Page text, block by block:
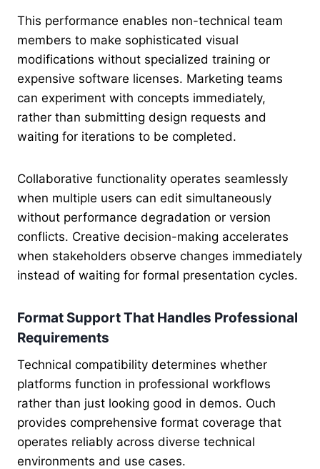
This performance enables non-technical team
members to make sophisticated visual
modifications without specialized training or
expensive software licenses. Marketing teams
can experiment with concepts immediately,
rather than submitting design requests and
waiting for iterations to be completed.
Collaborative functionality operates seamlessly
when multiple users can edit simultaneously
without performance degradation or version
conflicts. Creative decision-making accelerates
when stakeholders observe changes immediately
instead of waiting for formal presentation cycles.
Format Support That Handles Professional
Requirements
Technical compatibility determines whether
platforms function in professional workflows
rather than just looking good in demos. Ouch
provides comprehensive format coverage that
operates reliably across diverse technical
environments and use cases.